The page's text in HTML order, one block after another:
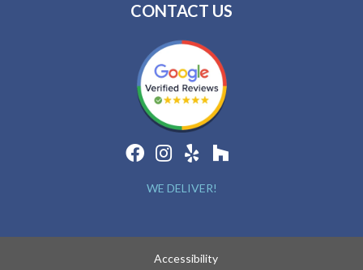
CONTACT US
WE DELIVER!
Accessibility